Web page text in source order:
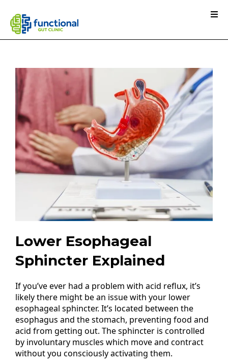
Lower Esophageal
Sphincter Explained
If you’ve ever had a problem with acid reflux, it’s
likely there might be an issue with your lower
esophageal sphincter. It’s located between the
esophagus and the stomach, preventing food and
acid from getting out. The sphincter is controlled
by involuntary muscles which move and contract
without you consciously activating them.